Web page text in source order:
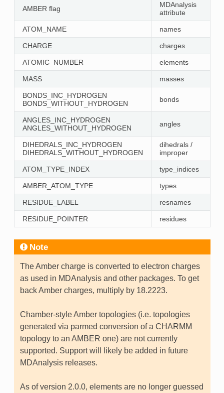
AMBER flag
MDAnalysis
attribute
ATOM_NAME names
CHARGE charges
ATOMIC_NUMBER elements
MASS masses
BONDS_INC_HYDROGEN
BONDS_WITHOUT_HYDROGEN
bonds
ANGLES_INC_HYDROGEN
ANGLES_WITHOUT_HYDROGEN
angles
DIHEDRALS_INC_HYDROGEN
DIHEDRALS_WITHOUT_HYDROGEN
dihedrals /
improper
ATOM_TYPE_INDEX type_indices
AMBER_ATOM_TYPE types
RESIDUE_LABEL resnames
RESIDUE_POINTER residues
Note
The Amber charge is converted to electron charges
as used in MDAnalysis and other packages. To get
back Amber charges, multiply by 18.2223.
Chamber-style Amber topologies (i.e. topologies
generated via parmed conversion of a CHARMM
topology to an AMBER one) are not currently
supported. Support will likely be added in future
MDAnalysis releases.
As of version 2.0.0, elements are no longer guessed